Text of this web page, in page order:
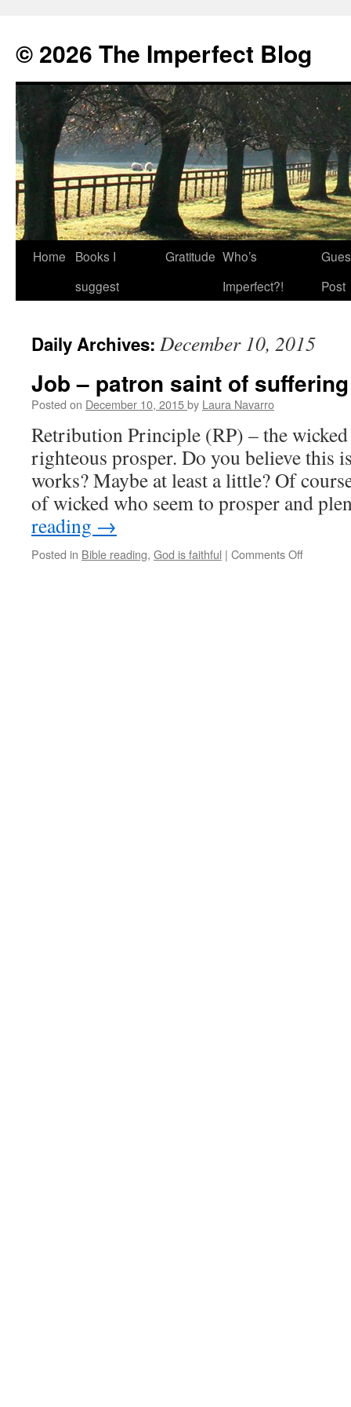
© 2026 The Imperfect Blog
Skip
Home
Books I
suggest
Gratitude Who’s
Imperfect?!
Post
Daily Archives: December 10, 2015
Job – patron saint of suffering
Posted on December 10, 2015by Laura Navarro
Retribution Principle (RP) – the
righteous prosper. Do you believe this
works? Maybe at least a little? Of
of wicked who seem to prosper and
reading →
Posted in Bible reading, God is faithful | Comments Off